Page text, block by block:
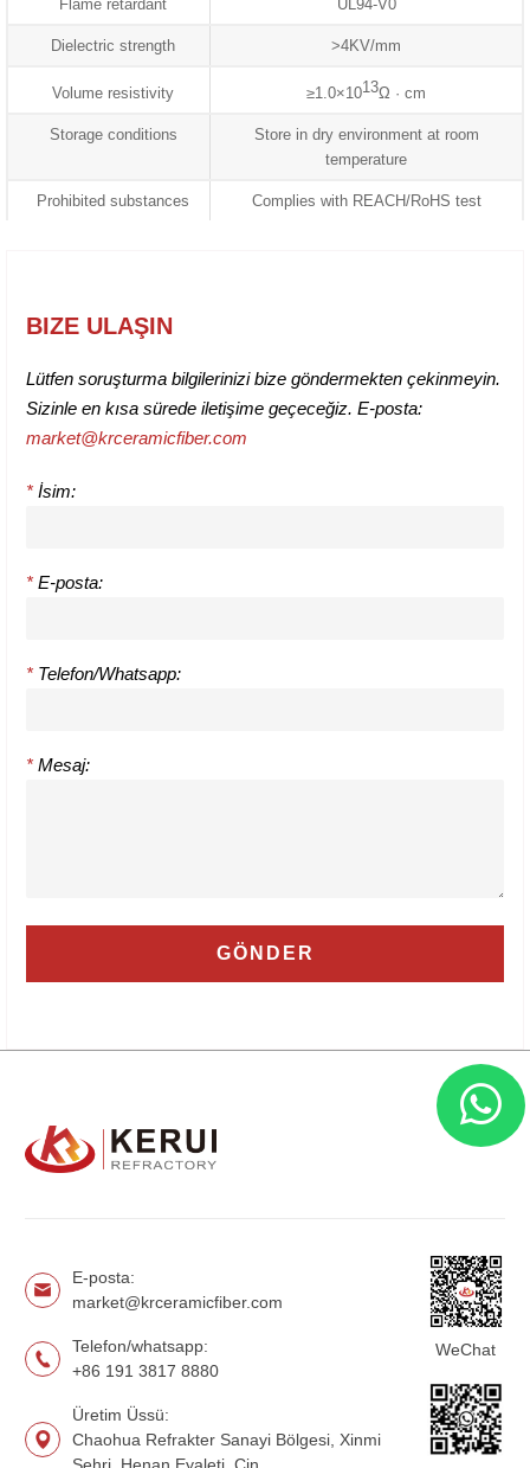
Flame retardant UL94-V0
Dielectric strength >4KV/mm
Volume resistivity ≥1.0×1013Ω · cm
Storage conditions
Store in dry environment at room
temperature
Prohibited substances Complies with REACH/RoHS test
BIZE ULAŞIN
Lütfen soruşturma bilgilerinizi bize göndermekten çekinmeyin.
Sizinle en kısa sürede iletişime geçeceğiz. E-posta:
market@krceramicfiber.com
* İsim:
* E-posta:
* Telefon/Whatsapp:
* Mesaj:
E-posta:
market@krceramicfiber.com
Telefon/whatsapp:
+86 191 3817 8880
Üretim Üssü:
Chaohua Refrakter Sanayi Bölgesi, Xinmi
WeChat